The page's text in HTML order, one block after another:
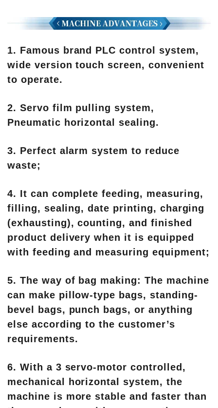
1. Famous brand PLC control system,
wide version touch screen, convenient
to operate.
2. Servo film pulling system,
Pneumatic horizontal sealing.
3. Perfect alarm system to reduce
waste;
4. It can complete feeding, measuring,
filling, sealing, date printing, charging
(exhausting), counting, and finished
product delivery when it is equipped
with feeding and measuring equipment;
5. The way of bag making: The machine
can make pillow-type bags, standing-
bevel bags, punch bags, or anything
else according to the customer’s
requirements.
6. With a 3 servo-motor controlled,
mechanical horizontal system, the
machine is more stable and faster than